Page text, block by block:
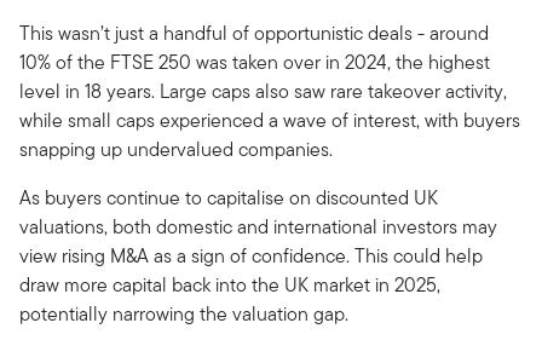
This wasn’t just a handful of opportunistic deals - around
10% of the FTSE 250 was taken over in 2024, the highest
level in 18 years. Large caps also saw rare takeover activity,
while small caps experienced a wave of interest, with buyers
snapping up undervalued companies.
As buyers continue to capitalise on discounted UK
valuations, both domestic and international investors may
view rising M&A as a sign of confidence. This could help
draw more capital back into the UK market in 2025,
potentially narrowing the valuation gap.